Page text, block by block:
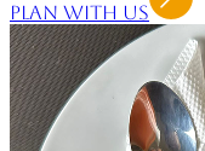
Plan With Us